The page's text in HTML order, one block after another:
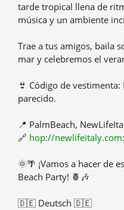
tarde tropical llena de
música y un ambiente
Trae a tus amigos, baila
mar y celebremos el
👙 Código de
parecido.
📍 PalmBeach,
🔗 hop://
🌞🌴 ¡Vamos a hacer de
Beach Party! 🍍🎶
🇩🇪 Deutsch 🇩🇪